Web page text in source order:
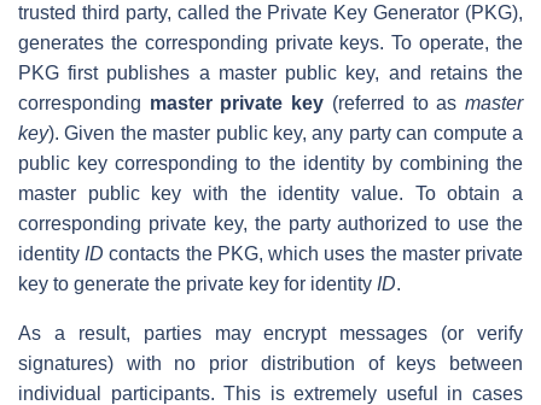
trusted third party, called the Private Key Generator (PKG),
generates the corresponding private keys. To operate, the
PKG first publishes a master public key, and retains the
corresponding master private key (referred to asmaster
key). Given the master public key, any party can compute a
public key corresponding to the identity by combining the
master public key with the identity value. To obtain a
corresponding private key, the party authorized to use the
identity ID contacts the PKG, which uses the master private
key to generate the private key for identity ID.
As a result, parties may encrypt messages (or verify
signatures) with no prior distribution of keys between
individual participants. This is extremely useful in cases